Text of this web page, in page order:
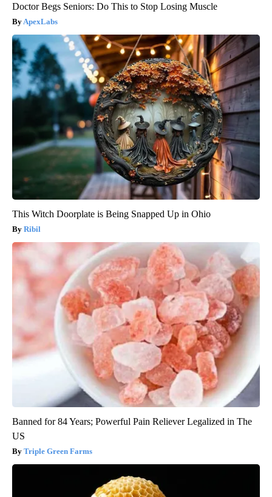
Doctor Begs Seniors: Do This to Stop Losing Muscle
ApexLabs
This Witch Doorplate is Being Snapped Up in Ohio
Ribil
Banned for 84 Years; Powerful Pain Reliever Legalized in The
US
Triple Green Farms